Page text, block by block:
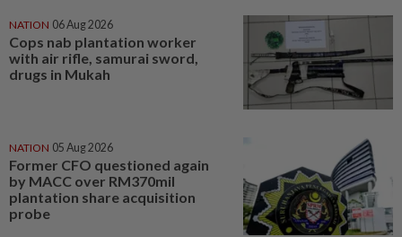
NATION 06 Aug 2026
Cops nab plantation worker
with air rifle, samurai sword,
drugs in Mukah
NATION 05 Aug 2026
Former CFO questioned again
by MACC over RM370mil
plantation share acquisition
probe